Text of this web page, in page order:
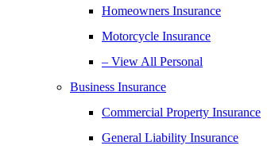
Homeowners Insurance
Motorcycle Insurance
– View All Personal
Business Insurance
Commercial Property Insurance
General Liability Insurance